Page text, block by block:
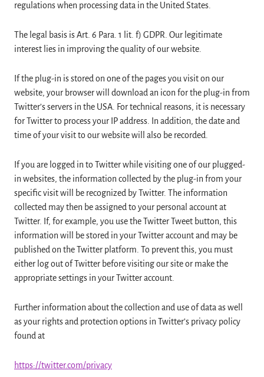
regulations when processing data in the United States.
The legal basis is Art. 6 Para. 1 lit. f) GDPR. Our legitimate
interest lies in improving the quality of our website.
If the plug-in is stored on one of the pages you visit on our
website, your browser will download an icon for the plug-in from
Twitter’s servers in the USA. For technical reasons, it is necessary
for Twitter to process your IP address. In addition, the date and
time of your visit to our website will also be recorded.
If you are logged in to Twitter while visiting one of our plugged-
in websites, the information collected by the plug-in from your
specific visit will be recognized by Twitter. The information
collected may then be assigned to your personal account at
Twitter. If, for example, you use the Twitter Tweet button, this
information will be stored in your Twitter account and may be
published on the Twitter platform. To prevent this, you must
either log out of Twitter before visiting our site or make the
appropriate settings in your Twitter account.
Further information about the collection and use of data as well
as your rights and protection options in Twitter’s privacy policy
found at
https://twitter.com/privacy